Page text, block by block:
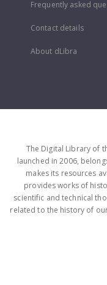
Frequently asked
Contact details
About dLibra
The Digital Library of
launched in 2006,
makes its resources
provides works of
scientific and technical
related to the history of